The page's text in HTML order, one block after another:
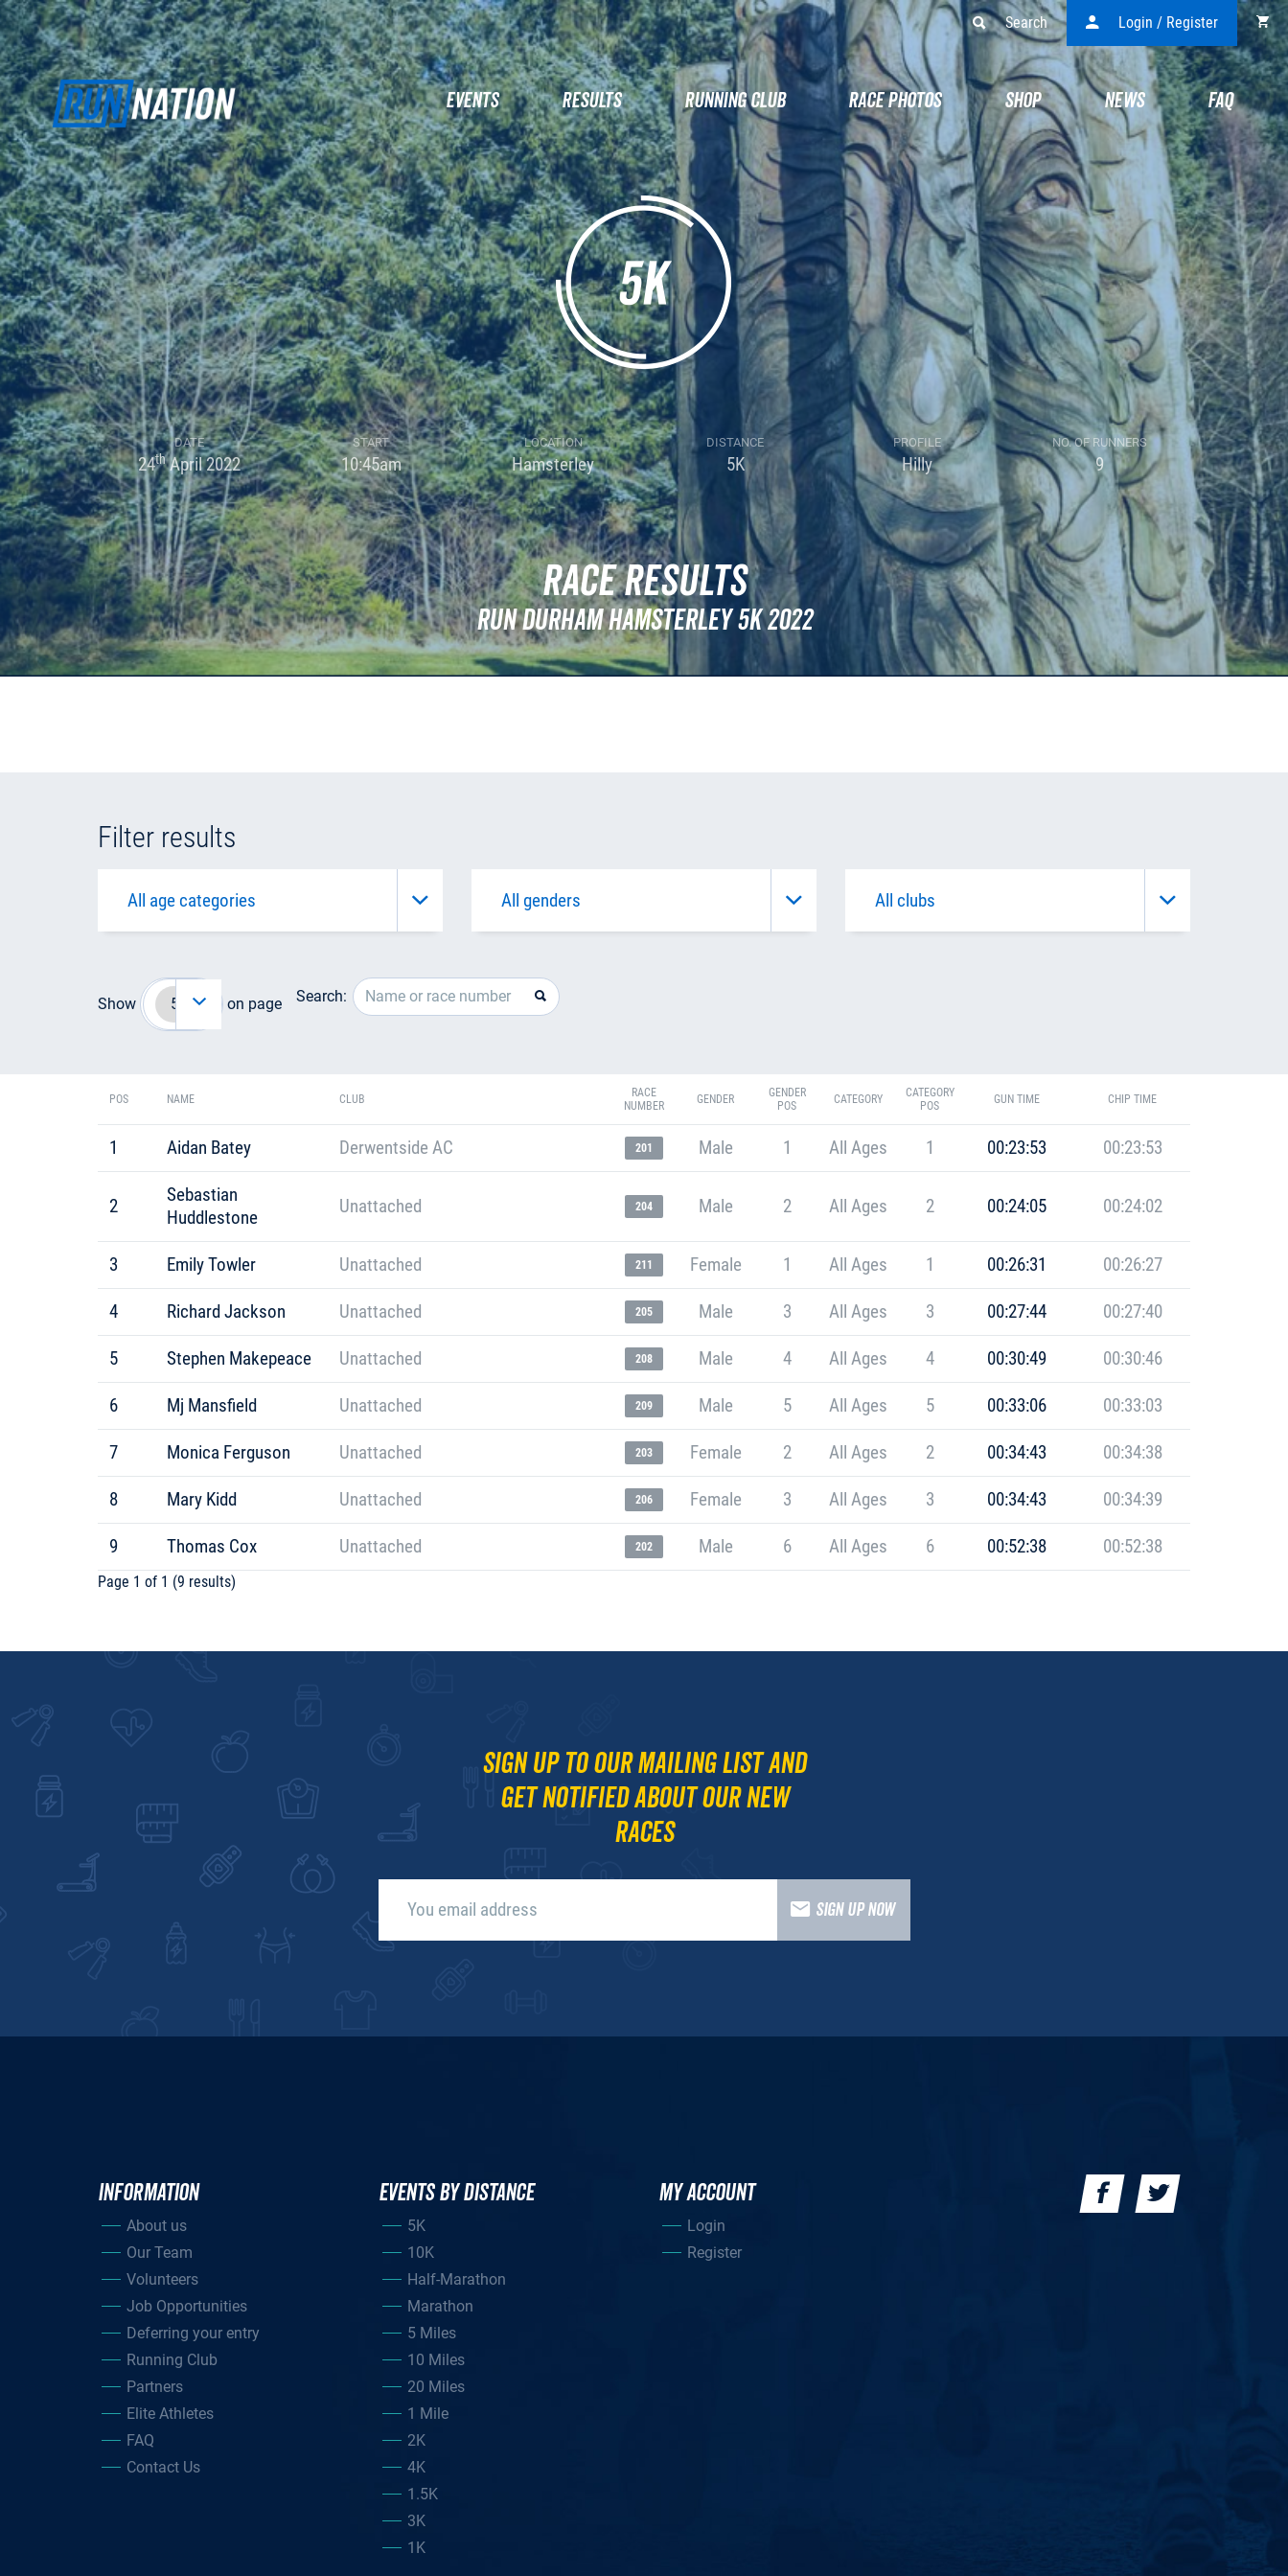
Search Login / Register
EVENTS RESULTS RUNNING CLUB RACE PHOTOS SHOP NEWS FAQ
DATE
24thApril 2022
START
10:45am
LOCATION
Hamsterley
DISTANCE
5K
PROFILE
Hilly
NO. OF RUNNERS
9
Race Results
Run Durham Hamsterley 5k 2022
Filter results
Show on page Search:
POS NAME CLUB
RACE
NUMBER
GENDER
GENDER
POS
CATEGORY
CATEGORY
POS
GUN TIME CHIP TIME
1 Aidan Batey Derwentside AC 201 Male 1 All Ages 1 00:23:53 00:23:53
2
Sebastian
Huddlestone
Unattached 204 Male 2 All Ages 2 00:24:05 00:24:02
3 Emily Towler Unattached 211 Female 1 All Ages 1 00:26:31 00:26:27
4 Richard Jackson Unattached 205 Male 3 All Ages 3 00:27:44 00:27:40
5 Stephen Makepeace Unattached 208 Male 4 All Ages 4 00:30:49 00:30:46
6 Mj Mansfield Unattached 209 Male 5 All Ages 5 00:33:06 00:33:03
7 Monica Ferguson Unattached 203 Female 2 All Ages 2 00:34:43 00:34:38
8 Mary Kidd Unattached 206 Female 3 All Ages 3 00:34:43 00:34:39
9 Thomas Cox Unattached 202 Male 6 All Ages 6 00:52:38 00:52:38
Page 1 of 1 (9 results)
Sign up to our mailing list and
get notified about our new
races
SIGN UP NOW
INFORMATION
About us
Our Team
Volunteers
Job Opportunities
Deferring your entry
Running Club
Partners
Elite Athletes
FAQ
Contact Us
EVENTS BY DISTANCE
5K
10K
Half-Marathon
Marathon
5 Miles
10 Miles
20 Miles
1 Mile
2K
4K
1.5K
3K
1K
MY ACCOUNT
Login
Register